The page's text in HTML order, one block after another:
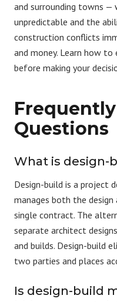
and surrounding towns —
unpredictable and the
construction conflicts
and money. Learn how to
before making your
Questions
What is design-
Design-build is a project
manages both the
single contract. The
separate architect
and builds. Design-build
two parties and places
Is design-build